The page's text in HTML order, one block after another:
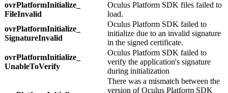
ovrPlatformInitialize_
FileInvalid
Oculus Platform SDK files failed to
load.
ovrPlatformInitialize_
SignatureInvalid
Oculus Platform SDK failed to
initialize due to an invalid signature
in the signed certificate.
ovrPlatformInitialize_
UnableToVerify
Oculus Platform SDK failed to
verify the application's signature
during initialization
There was a mismatch between the
version of Oculus Platform SDK